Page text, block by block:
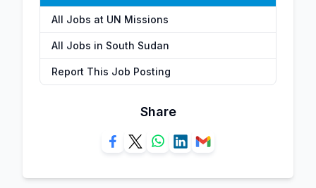
All Jobs at UN Missions
All Jobs in South Sudan
Report This Job Posting
Share